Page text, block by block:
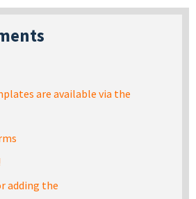
are available via the
adding the